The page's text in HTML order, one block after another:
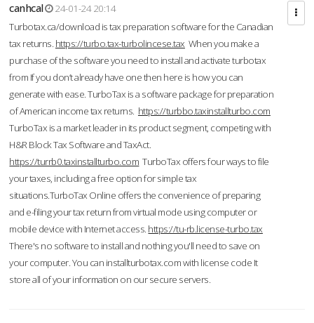
canhcal
24-01-24 20:14
Turbotax.ca/download is tax preparation software for the Canadian
tax returns. https://turbo.tax-turbolincese.tax When you make a
purchase of the software you need to install and activate turbotax
from If you don’t already have one then here is how you can
generate with ease. TurboTax is a software package for preparation
of American income tax returns. https://turbbo.taxinstallturbo.com
TurboTax is a market leader in its product segment, competing with
H&R Block Tax Software and TaxAct.
https://turrb0.taxinstallturbo.com TurboTax offers four ways to file
your taxes, including a free option for simple tax
situations.TurboTax Online offers the convenience of preparing
and e-filing your tax return from virtual mode using computer or
mobile device with Internet access. https://tu-rb.license-turbo.tax
There's no software to install and nothing you'll need to save on
your computer. You can installturbotax.com with license code It
store all of your information on our secure servers.